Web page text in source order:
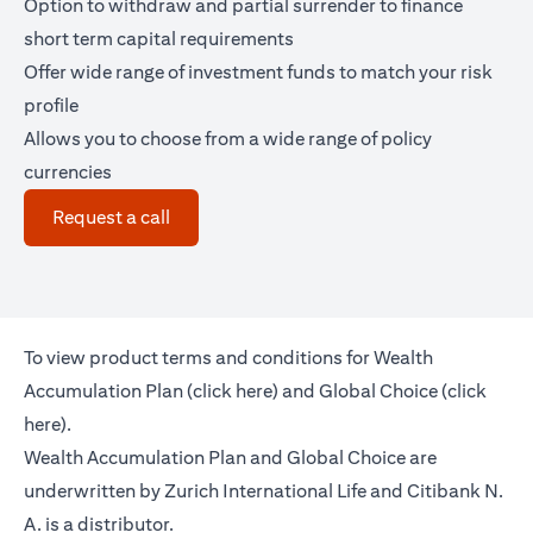
Option to withdraw and partial surrender to finance
short term capital requirements
Offer wide range of investment funds to match your risk
profile
Allows you to choose from a wide range of policy
currencies
Request a call
To view product terms and conditions for Wealth
Accumulation Plan (click here(opens in a new tab)
) and Global Choice (click
here(opens in a new tab)
).
Wealth Accumulation Plan and Global Choice are
underwritten by Zurich International Life and Citibank N.
A. is a distributor.